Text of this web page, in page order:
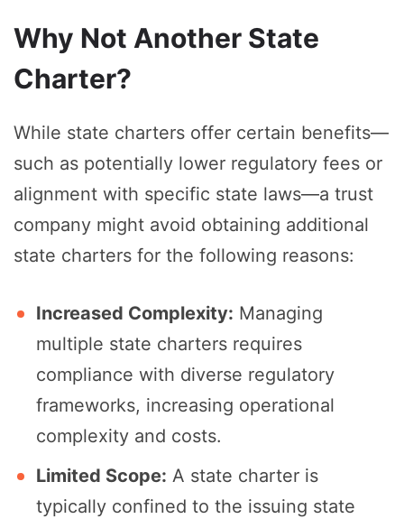
Why Not Another State
Charter?
While state charters offer certain benefits—
such as potentially lower regulatory fees or
alignment with specific state laws—a trust
company might avoid obtaining additional
state charters for the following reasons:
Increased Complexity: Managing
multiple state charters requires
compliance with diverse regulatory
frameworks, increasing operational
complexity and costs.
Limited Scope: A state charter is
typically confined to the issuing state